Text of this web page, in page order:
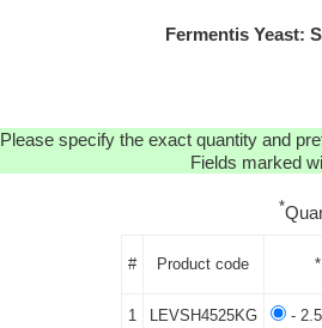
Fermentis Yeast:
Please specify the exact quantity and
Fields marked
*
# Product code
1 LEVSH4525KG - 2.5